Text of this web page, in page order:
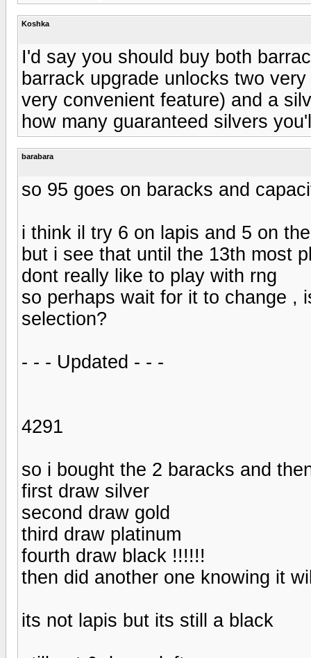
Koshka
I'd say you should buy both
barrack upgrade unlocks two
very convenient feature) and a
how many guaranteed silvers
barabara
so 95 goes on baracks and
i think il try 6 on lapis and 5 on
but i see that until the 13th most
dont really like to play with rng
so perhaps wait for it to change ,
selection?
- - - Updated - - -
4291
so i bought the 2 baracks and
first draw silver
second draw gold
third draw platinum
fourth draw black !!!!!!
then did another one knowing it
its not lapis but its still a black